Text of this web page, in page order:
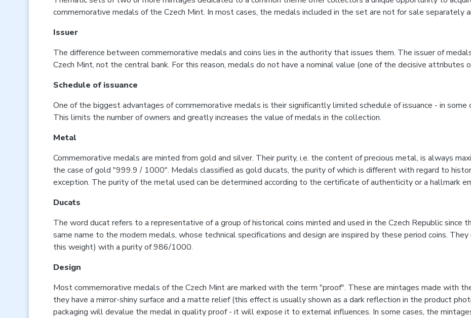
commemorative medals of the Czech Mint. In most cases, the medals included in the set are not for sale separately
Issuer
The difference between commemorative medals and coins lies in the authority that issues them. The issuer of
Czech Mint, not the central bank. For this reason, medals do not have a nominal value (one of the decisive attributes
Schedule of issuance
One of the biggest advantages of commemorative medals is their significantly limited schedule of issuance - in some
This limits the number of owners and greatly increases the value of medals in the collection.
Metal
Commemorative medals are minted from gold and silver. Their purity, i.e. the content of precious metal, is always
the case of gold "999.9 / 1000". Medals classified as gold ducats, the purity of which is different with regard to
exception. The purity of the metal used can be determined according to the certificate of authenticity or a hallmark
Ducats
The word ducat refers to a representative of a group of historical coins minted and used in the Czech Republic since
same name to the modern medals, whose technical specifications and design are inspired by these period coins.
this weight) with a purity of 986/1000.
Design
Most commemorative medals of the Czech Mint are marked with the term "proof". These are mintages made with
they have a mirror-shiny surface and a matte relief (this effect is usually shown as a dark reflection in the product
packaging will devalue the medal in quality proof - it will expose it to external influences. In some cases, the